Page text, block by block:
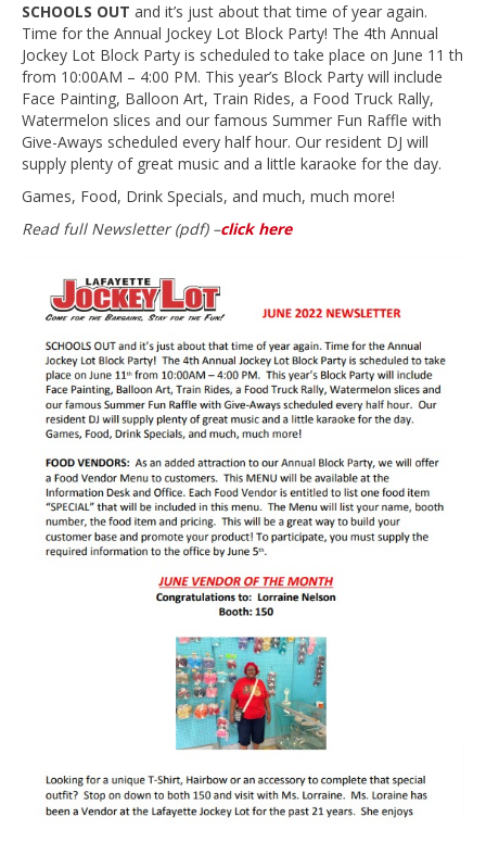
SCHOOLS OUT and it’s just about that time of year again.
Time for the Annual Jockey Lot Block Party! The 4th Annual
Jockey Lot Block Party is scheduled to take place on June 11 th
from 10:00AM – 4:00 PM. This year’s Block Party will include
Face Painting, Balloon Art, Train Rides, a Food Truck Rally,
Watermelon slices and our famous Summer Fun Raffle with
Give-Aways scheduled every half hour. Our resident DJ will
supply plenty of great music and a little karaoke for the day.
Games, Food, Drink Specials, and much, much more!
Read full Newsletter (pdf) –click here